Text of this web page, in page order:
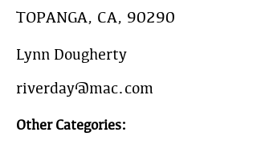
TOPANGA, CA, 90290
Lynn Dougherty
riverday@mac.com
Other Categories: